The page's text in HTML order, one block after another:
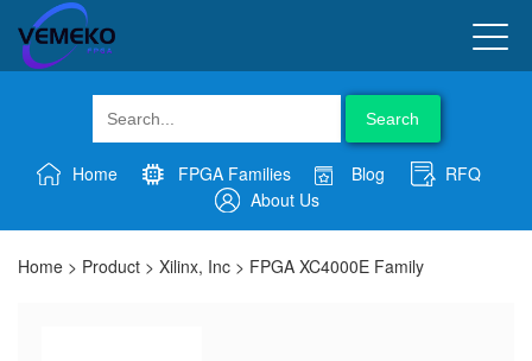
Search
Home FPGA Families Blog
RFQ
About Us
Home > Product > Xilinx, Inc > FPGA XC4000E Family